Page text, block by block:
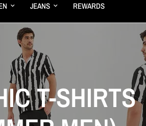
JEANS REWARDS
T-SHIRTS